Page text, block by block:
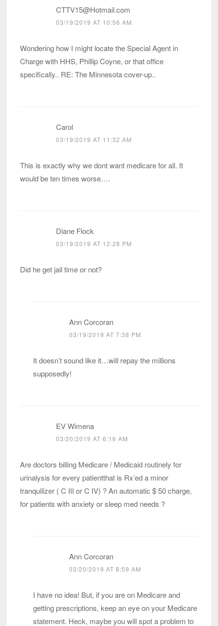
CTTV15@Hotmail.com
03/19/2019 AT 10:56 AM
Wondering how I might locate the Special Agent in
Charge with HHS, Phillip Coyne, or that office
specifically.. RE: The Minnesota cover-up..
Carol
03/19/2019 AT 11:32 AM
This is exactly why we dont want medicare for all. It
would be ten times worse….
Diane Flock
03/19/2019 AT 12:28 PM
Did he get jail time or not?
Ann Corcoran
03/19/2019 AT 7:38 PM
It doesn’t sound like it…will repay the millions
supposedly!
EV Wimena
03/20/2019 AT 6:16 AM
Are doctors billing Medicare / Medicaid routinely for
urinalysis for every patientthat is Rx’ed a minor
tranquilizer ( C III or C IV) ? An automatic $ 50 charge,
for patients with anxiety or sleep med needs ?
Ann Corcoran
03/20/2019 AT 8:59 AM
I have no idea! But, if you are on Medicare and
getting prescriptions, keep an eye on your Medicare
statement. Heck, maybe you will spot a problem to